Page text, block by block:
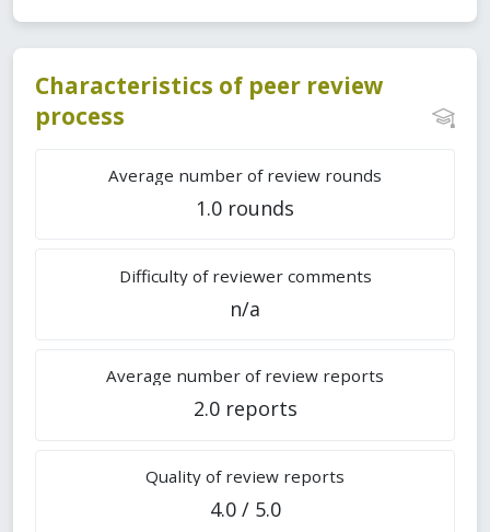
Characteristics of peer review
process
Average number of review rounds
1.0 rounds
Difficulty of reviewer comments
n/a
Average number of review reports
2.0 reports
Quality of review reports
4.0 / 5.0